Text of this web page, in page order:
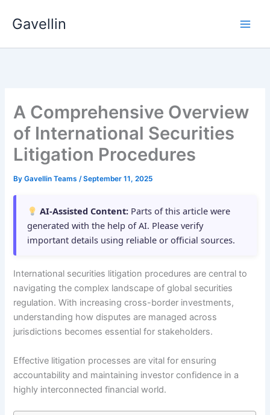
Gavellin
A Comprehensive Overview
of International Securities
Litigation Procedures
ByGavellin Teams/September 11, 2025
AI-Assisted Content: Parts of this article were
generated with the help of AI. Please verify
important details using reliable or official sources.
International securities litigation procedures are central to
navigating the complex landscape of global securities
regulation. With increasing cross-border investments,
understanding how disputes are managed across
jurisdictions becomes essential for stakeholders.
Effective litigation processes are vital for ensuring
accountability and maintaining investor confidence in a
highly interconnected financial world.